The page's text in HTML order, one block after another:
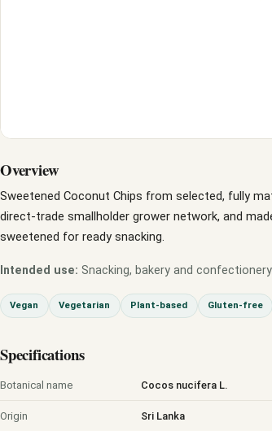
Overview
Sweetened Coconut Chips from selected, fully
direct-trade smallholder grower network, and
sweetened for ready snacking.
Intended use: Snacking, bakery and
Vegan Vegetarian Plant-based Gluten-free
Specifications
Botanical name Cocos nucifera L.
Origin Sri Lanka